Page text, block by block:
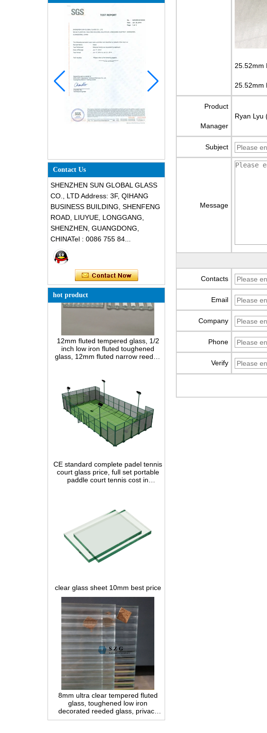
Contact Us
SHENZHEN SUN GLOBAL GLASS
CO., LTD Address: 3F, QIHANG
BUSINESS BUILDING, SHENFENG
ROAD, LIUYUE, LONGGANG,
SHENZHEN, GUANGDONG,
CHINATel : 0086 755 84...
hot product
inch low iron fluted toughened
glass, 12mm fluted narrow reeded
safety glass panel for interior
decoration
court glass price, full set portable
paddle court tennis cost in
China,Indoor and outdoor Padel
Court construction systems for sale
8mm ultra clear tempered fluted
glass, toughened low iron
decorated reeded glass, privacy
interior glass for partition and
bathroom
25.52mm
25.52mm
Product
Manager
Ryan Lyu
Subject
Message
Contacts
Email
Company
Phone
Verify